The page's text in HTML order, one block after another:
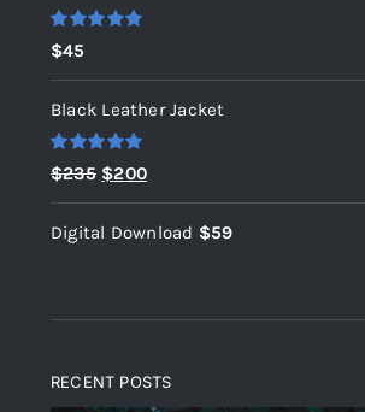
Rated
out of 5
$45
Black Leather Jacket
Rated 5.00
out of 5
$235 Original
price
was:
$200Current
price
is:
Digital Download $59
RECENT POSTS